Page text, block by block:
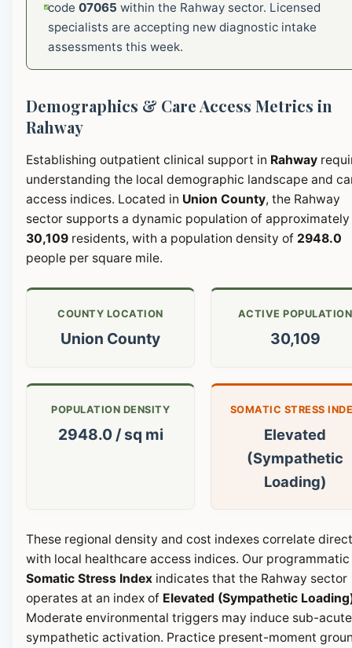
code 07065 within the Rahway sector. Licensed
specialists are accepting new diagnostic intake
assessments this week.
Demographics & Care Access Metrics in
Rahway
Establishing outpatient clinical support in Rahway
understanding the local demographic landscape and
access indices. Located in Union County, the Rahway
sector supports a dynamic population of approximately
30,109 residents, with a population density of 2948.0
people per square mile.
COUNTY LOCATION
Union County
ACTIVE POPULATION
30,109
POPULATION DENSITY
2948.0 / sq mi
SOMATIC STRESS
Elevated
(Sympathetic
Loading)
These regional density and cost indexes correlate
with local healthcare access indices. Our programmatic
Somatic Stress Index indicates that the Rahway sector
operates at an index of Elevated (Sympathetic
Moderate environmental triggers may induce sub-acute
sympathetic activation. Practice present-moment